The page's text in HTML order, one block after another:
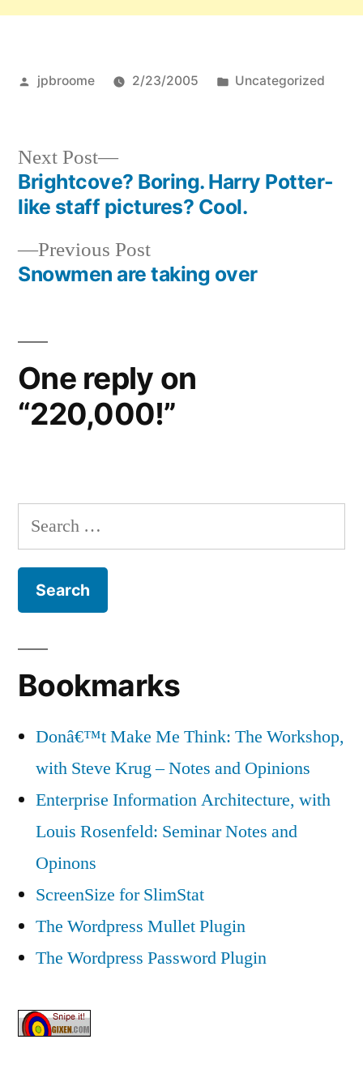
Posted
jpbroome 2/23/2005
Posted
Uncategorized
Post
navigation
Previous PostPrevious
post:
Snowmen are taking over
Next Post
Next
post:
Brightcove? Boring. Harry Potter-
like staff pictures? Cool.
One reply on
“220,000!”
Search
for:
Bookmarks
Donâ€™t Make Me Think: The Workshop,
with Steve Krug – Notes and Opinions
Enterprise Information Architecture, with
Louis Rosenfeld: Seminar Notes and
Opinons
ScreenSize for SlimStat
The Wordpress Mullet Plugin
The Wordpress Password Plugin